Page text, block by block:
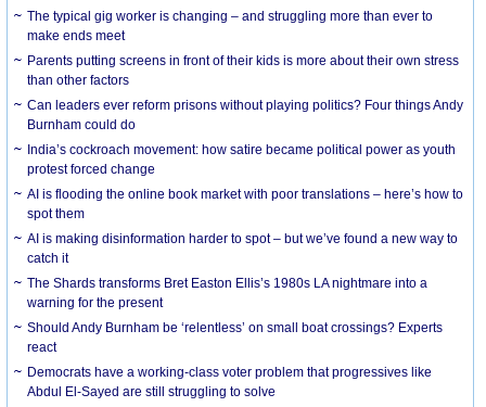
The typical gig worker is changing – and struggling more than ever to
make ends meet
Parents putting screens in front of their kids is more about their own stress
than other factors
Can leaders ever reform prisons without playing politics? Four things Andy
Burnham could do
India’s cockroach movement: how satire became political power as youth
protest forced change
AI is flooding the online book market with poor translations – here’s how to
spot them
AI is making disinformation harder to spot – but we’ve found a new way to
catch it
The Shards transforms Bret Easton Ellis’s 1980s LA nightmare into a
warning for the present
Should Andy Burnham be ‘relentless’ on small boat crossings? Experts
react
Democrats have a working-class voter problem that progressives like
Abdul El-Sayed are still struggling to solve